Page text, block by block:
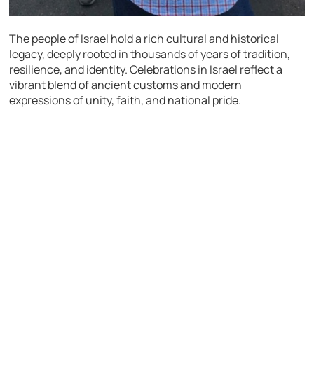
The people of Israel hold a rich cultural and historical
legacy, deeply rooted in thousands of years of tradition,
resilience, and identity. Celebrations in Israel reflect a
vibrant blend of ancient customs and modern
expressions of unity, faith, and national pride.